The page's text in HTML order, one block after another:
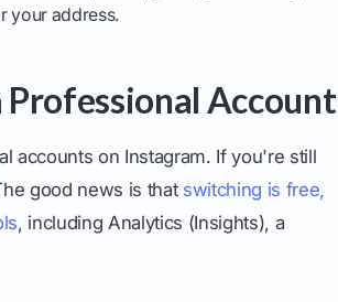
your address.
Professional Account
accounts on Instagram. If you're still
good news is that switching is free,
, including Analytics (Insights), a